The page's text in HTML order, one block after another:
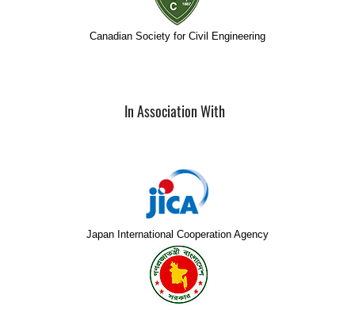
Canadian Society for Civil Engineering
In Association With
Japan International Cooperation Agency